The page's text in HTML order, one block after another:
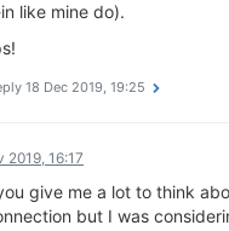
like mine do).
18 Dec 2019, 19:25
2019, 16:17
give me a lot to think
but I was